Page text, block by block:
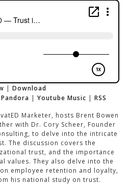
Download
Pandora Youtube Music
RSS
Marketer, hosts Brent Bowen
with Dr. Cory Scheer, Founder
to delve into the intricate
The discussion covers the
trust, and the importance
values. They also delve into the
employee retention and loyalty,
his national study on trust.